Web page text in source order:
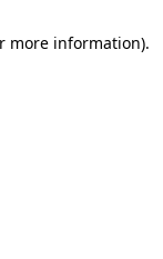
more information).